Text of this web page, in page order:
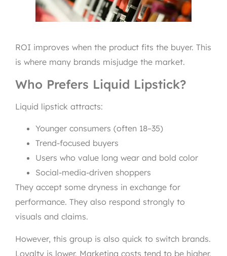
ROI improves when the product fits the buyer. This
is where many brands misjudge the market.
Who Prefers Liquid Lipstick?
Liquid lipstick attracts:
Younger consumers (often 18–35)
Trend-focused buyers
Users who value long wear and bold color
Social-media-driven shoppers
They accept some dryness in exchange for
performance. They also respond strongly to
visuals and claims.
However, this group is also quick to switch brands.
Loyalty is lower. Marketing costs tend to be higher.